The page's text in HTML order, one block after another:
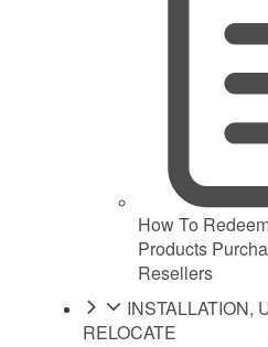
How To
Products
Resellers
INSTALLATION,
RELOCATE